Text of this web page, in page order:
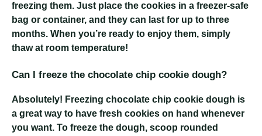
freezing them. Just place the cookies in a freezer-safe
bag or container, and they can last for up to three
months. When you’re ready to enjoy them, simply
thaw at room temperature!
Can I freeze the chocolate chip cookie dough?
Absolutely! Freezing chocolate chip cookie dough is
a great way to have fresh cookies on hand whenever
you want. To freeze the dough, scoop rounded